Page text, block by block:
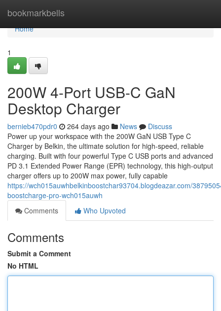
bookmarkbells
Home
Home
1
200W 4-Port USB-C GaN
Desktop Charger
bernieb470pdr0 264 days ago News
Discuss
Power up your workspace with the 200W GaN USB Type C
Charger by Belkin, the ultimate solution for high-speed, reliable
charging. Built with four powerful Type C USB ports and advanced
PD 3.1 Extended Power Range (EPR) technology, this high-output
charger offers up to 200W max power, fully capable
https://wch015auwhbelkinboostchar93704.blogdeazar.com/
boostcharge-pro-wch015auwh
Comments
Who Upvoted
Comments
Submit a Comment
No HTML